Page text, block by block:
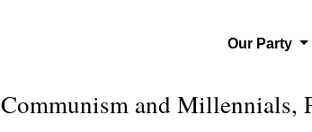
Our Party
Communism and Millennials,